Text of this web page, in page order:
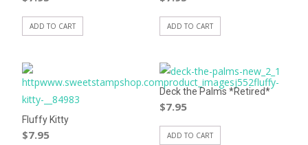
ADD TO CART ADD TO CART
Fluffy Kitty
$7.95
Deck the Palms *Retired*
$7.95
ADD TO CART